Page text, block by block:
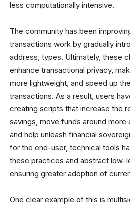
less computationally intensive.
The community has been
transactions work by gradually
address, types. Ultimately, these
enhance transactional privacy,
more lightweight, and speed up
transactions. As a result, users
creating scripts that increase the
savings, move funds around more
and help unleash financial
for the end-user, technical tools
these practices and abstract low-
ensuring greater adoption of
One clear example of this is